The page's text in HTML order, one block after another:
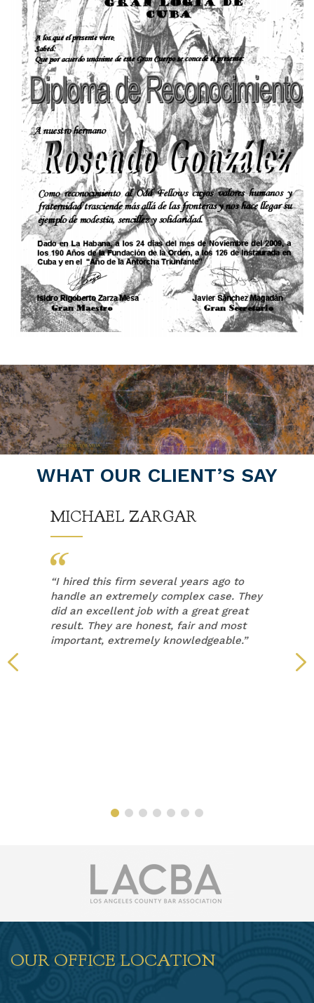
WHAT OUR CLIENT’S SAY
MICHAEL ZARGAR
“I hired this firm several years ago to
handle an extremely complex case. They
did an excellent job with a great great
result. They are honest, fair and most
important, extremely knowledgeable.”
OUR OFFICE LOCATION